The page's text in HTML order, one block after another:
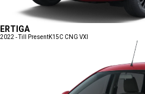
ERTIGA
2022 - Till PresentK15C CNG VXI